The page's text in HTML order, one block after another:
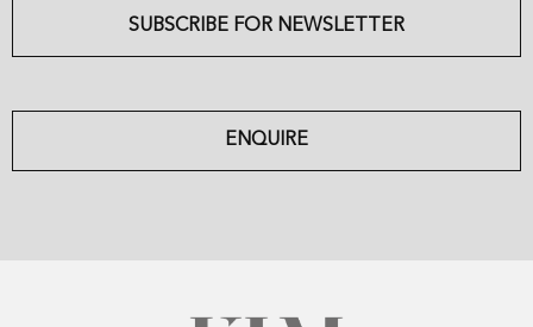
SUBSCRIBE FOR NEWSLETTER
ENQUIRE